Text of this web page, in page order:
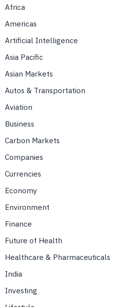
Africa
Americas
Artificial Intelligence
Asia Pacific
Asian Markets
Autos & Transportation
Aviation
Business
Carbon Markets
Companies
Currencies
Economy
Environment
Finance
Future of Health
Healthcare & Pharmaceuticals
India
Investing